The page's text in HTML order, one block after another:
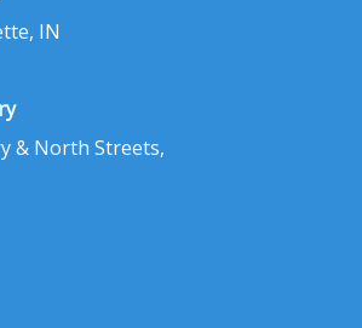
IN
& North Streets,